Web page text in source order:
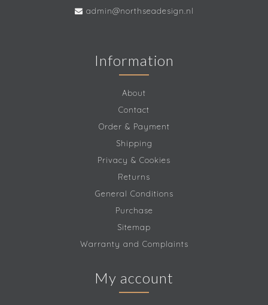
admin@northseadesign.nl
Information
About
Contact
Order & Payment
Shipping
Privacy & Cookies
Returns
General Conditions
Purchase
Sitemap
Warranty and Complaints
My account